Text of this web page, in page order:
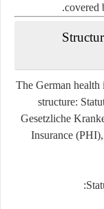
covered
The German health
structure:
Gesetzliche
Insurance (PHI)